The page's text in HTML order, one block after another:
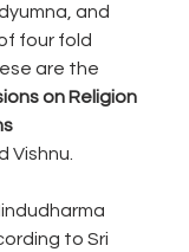
and
four fold
are the
on Religion
Vishnu.
to Sri